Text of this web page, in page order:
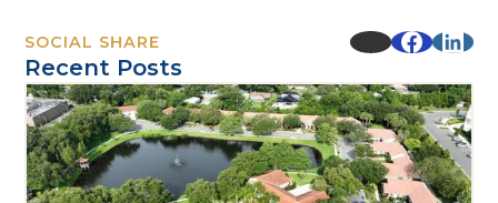
SOCIAL SHARE
Recent Posts